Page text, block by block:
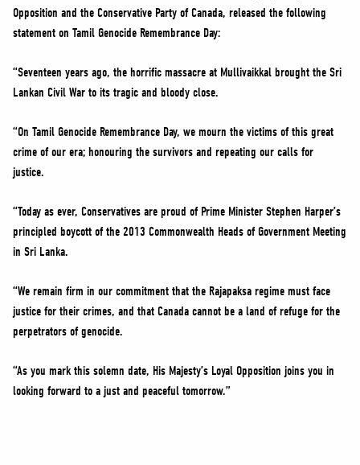
JOIN
Opposition and the Conservative Party of Canada, released the following
statement on Tamil Genocide Remembrance Day:
“Seventeen years ago, the horrific massacre at Mullivaikkal brought the Sri
Lankan Civil War to its tragic and bloody close.
“On Tamil Genocide Remembrance Day, we mourn the victims of this great
crime of our era; honouring the survivors and repeating our calls for
justice.
“Today as ever, Conservatives are proud of Prime Minister Stephen Harper’s
principled boycott of the 2013 Commonwealth Heads of Government Meeting
in Sri Lanka.
“We remain firm in our commitment that the Rajapaksa regime must face
justice for their crimes, and that Canada cannot be a land of refuge for the
perpetrators of genocide.
“As you mark this solemn date, His Majesty’s Loyal Opposition joins you in
looking forward to a just and peaceful tomorrow.”